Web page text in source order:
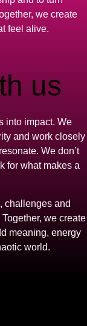
we create
feel alive.
us
into impact. We
and work closely
We don’t
for what makes a
challenges and
we create
meaning, energy
world.